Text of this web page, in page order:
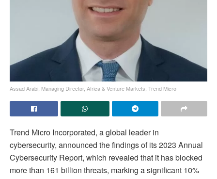
Assad Arabi, Managing Director, Africa & Venture Markets, Trend Micro
Trend Micro Incorporated, a global leader in
cybersecurity, announced the findings of its 2023 Annual
Cybersecurity Report, which revealed that it has blocked
more than 161 billion threats, marking a significant 10%